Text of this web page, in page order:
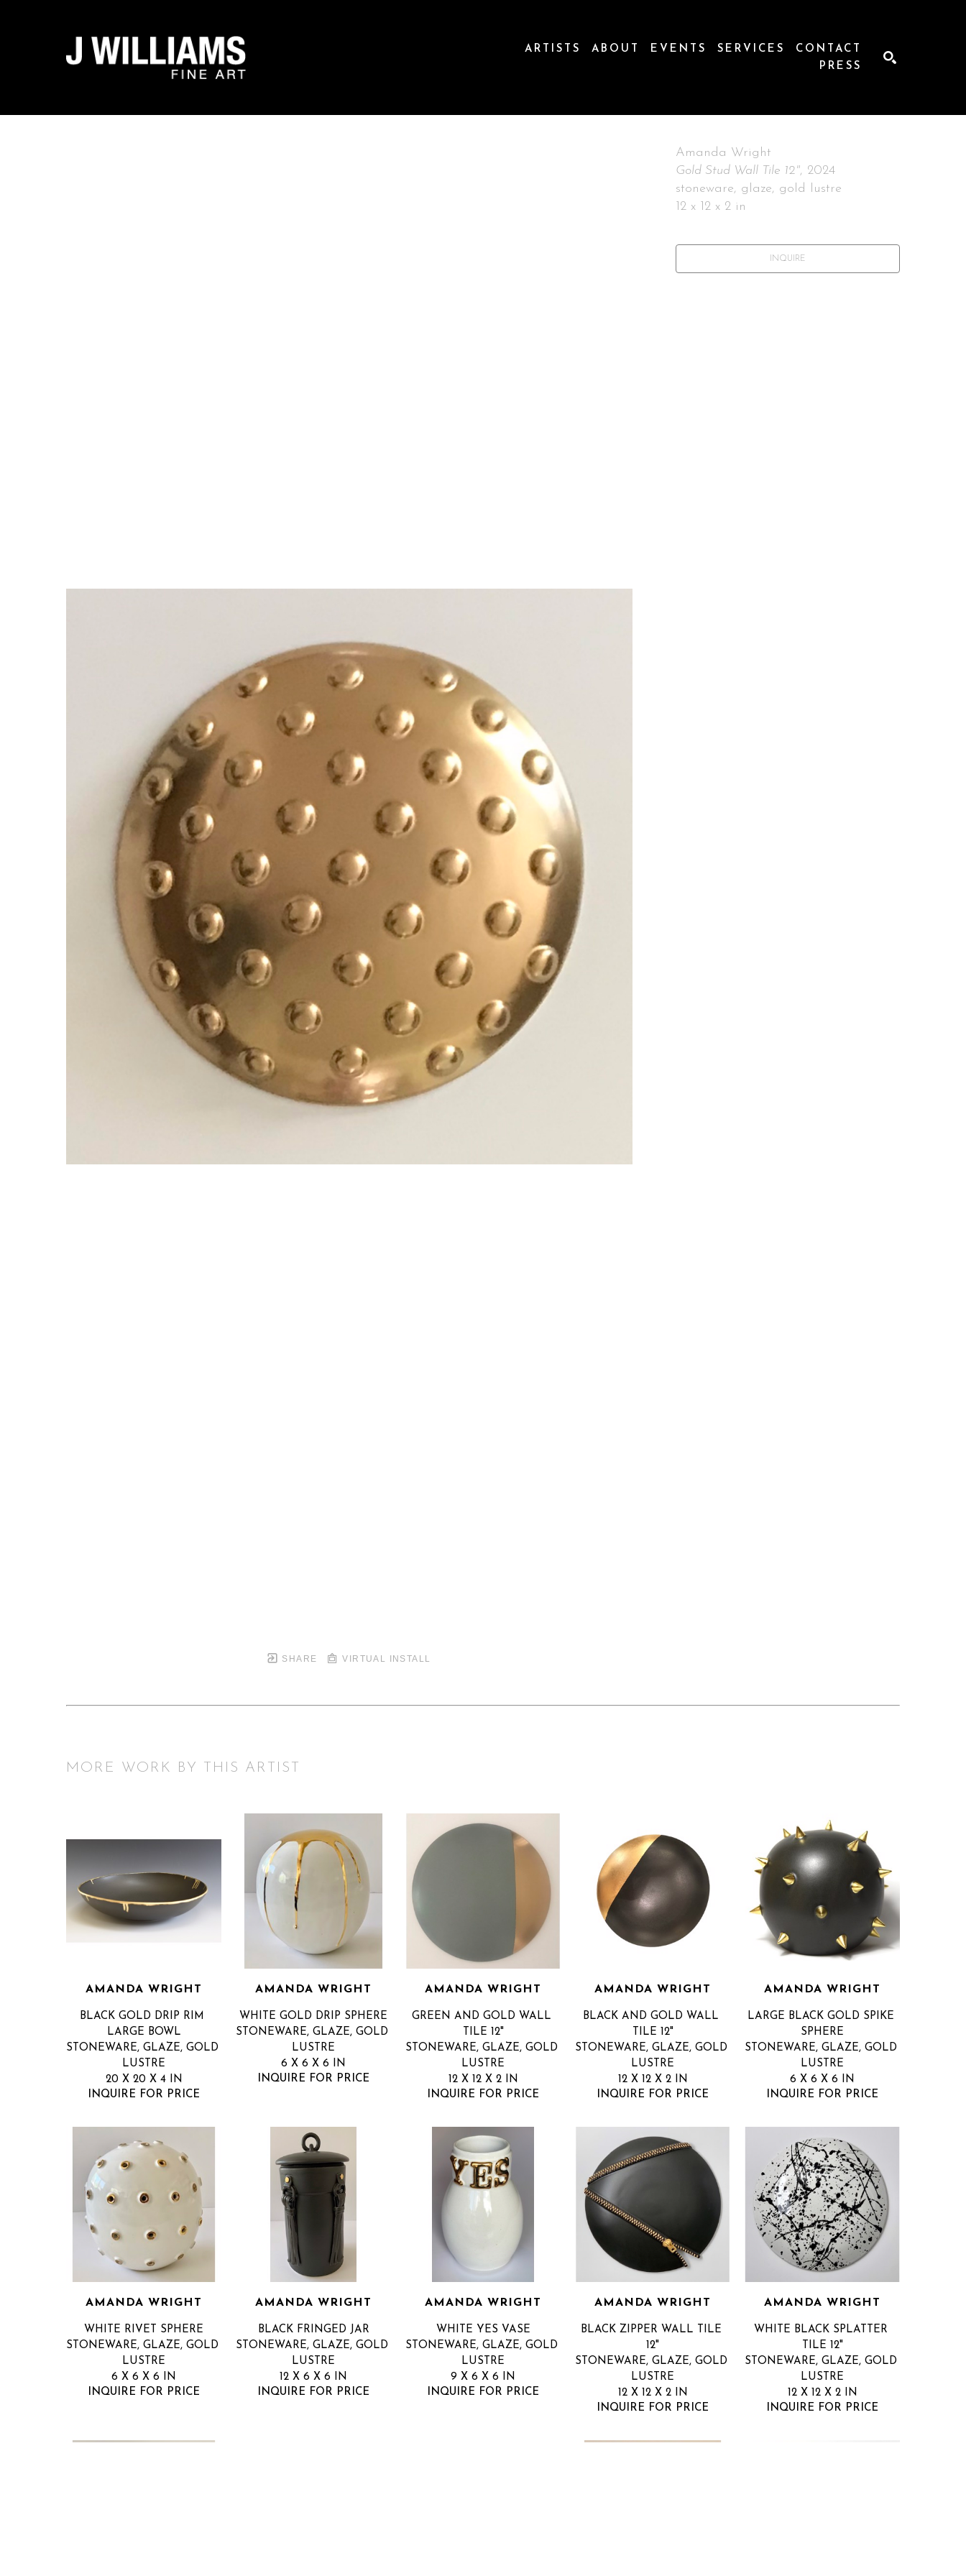
ARTISTS ABOUT EVENTS SERVICES
CONTACT
PRESS
SHARE VIRTUAL INSTALL
Amanda Wright
Gold Stud Wall Tile 12", 2024
stoneware, glaze, gold lustre
12 x 12 x 2 in
INQUIRE
MORE WORK BY THIS ARTIST
AMANDA WRIGHT
BLACK GOLD DRIP RIM
LARGE BOWL
STONEWARE, GLAZE, GOLD
LUSTRE
20 X 20 X 4 IN
INQUIRE FOR PRICE
AMANDA WRIGHT
WHITE GOLD DRIP SPHERE
STONEWARE, GLAZE, GOLD
LUSTRE
6 X 6 X 6 IN
INQUIRE FOR PRICE
AMANDA WRIGHT
GREEN AND GOLD WALL
TILE 12"
STONEWARE, GLAZE, GOLD
LUSTRE
12 X 12 X 2 IN
INQUIRE FOR PRICE
AMANDA WRIGHT
BLACK AND GOLD WALL
TILE 12"
STONEWARE, GLAZE, GOLD
LUSTRE
12 X 12 X 2 IN
INQUIRE FOR PRICE
AMANDA WRIGHT
LARGE BLACK GOLD SPIKE
SPHERE
STONEWARE, GLAZE, GOLD
LUSTRE
6 X 6 X 6 IN
INQUIRE FOR PRICE
AMANDA WRIGHT
WHITE RIVET SPHERE
STONEWARE, GLAZE, GOLD
LUSTRE
6 X 6 X 6 IN
INQUIRE FOR PRICE
AMANDA WRIGHT
BLACK FRINGED JAR
STONEWARE, GLAZE, GOLD
LUSTRE
12 X 6 X 6 IN
INQUIRE FOR PRICE
AMANDA WRIGHT
WHITE YES VASE
STONEWARE, GLAZE, GOLD
LUSTRE
9 X 6 X 6 IN
INQUIRE FOR PRICE
AMANDA WRIGHT
BLACK ZIPPER WALL TILE
12"
STONEWARE, GLAZE, GOLD
LUSTRE
12 X 12 X 2 IN
INQUIRE FOR PRICE
AMANDA WRIGHT
WHITE BLACK SPLATTER
TILE 12"
STONEWARE, GLAZE, GOLD
LUSTRE
12 X 12 X 2 IN
INQUIRE FOR PRICE